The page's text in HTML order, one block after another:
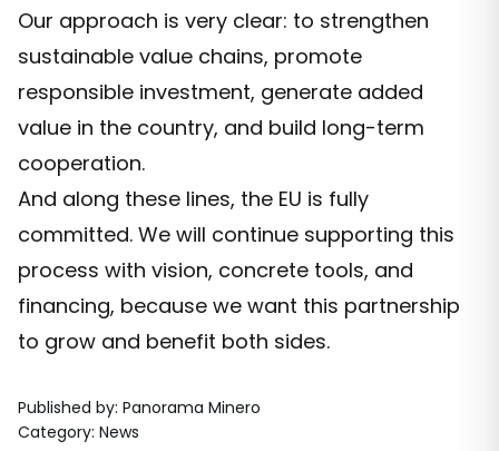
Our approach is very clear: to strengthen
sustainable value chains, promote
responsible investment, generate added
value in the country, and build long-term
cooperation.
And along these lines, the EU is fully
committed. We will continue supporting this
process with vision, concrete tools, and
financing, because we want this partnership
to grow and benefit both sides.
Published by: Panorama Minero
Category: News